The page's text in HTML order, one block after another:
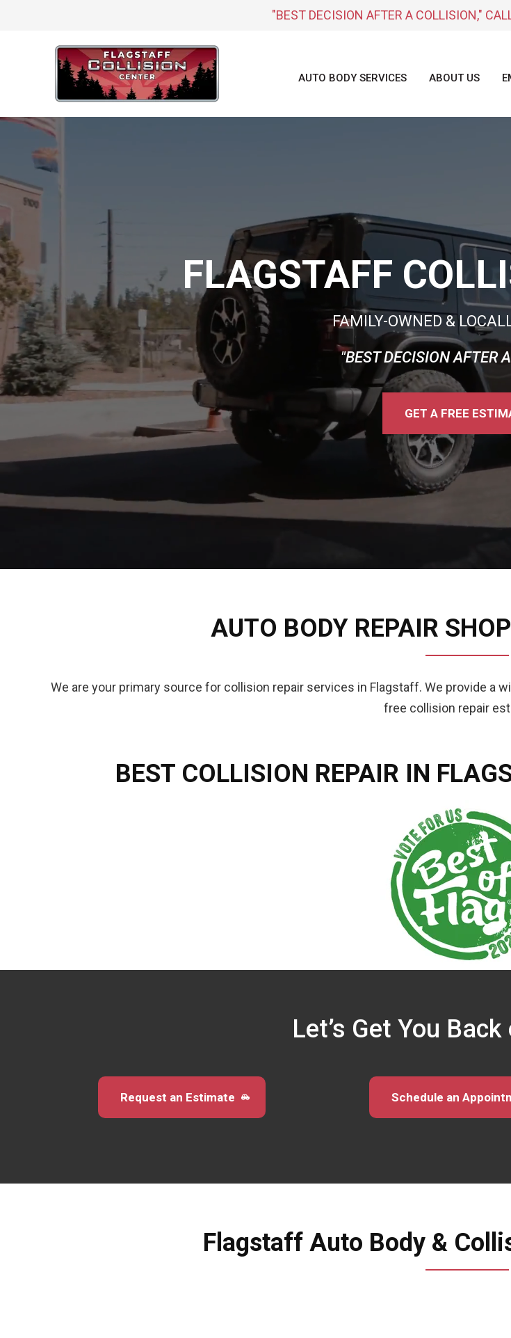
"BEST DECISION AFTER A COLLISION,"
AUTO BODY SERVICES ABOUT US
FLAGSTAFF
FAMILY-OWNED &
"BEST DECISION AFTER
GET A FREE
AUTO BODY REPAIR
We are your primary source for collision repair services in Flagstaff. We provide a
free collision repair
BEST COLLISION REPAIR IN
Let’s Get You
Request an Estimate Schedule an
Flagstaff Auto Body &